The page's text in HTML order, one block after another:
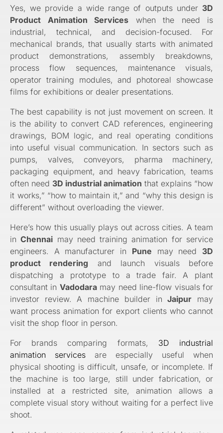
Yes, we provide a wide range of outputs under 3D
Product Animation Services when the need is
industrial, technical, and decision-focused. For
mechanical brands, that usually starts with animated
product demonstrations, assembly breakdowns,
process flow sequences, maintenance visuals,
operator training modules, and photoreal showcase
films for exhibitions or dealer presentations.
The best capability is not just movement on screen. It
is the ability to convert CAD references, engineering
drawings, BOM logic, and real operating conditions
into useful visual communication. In sectors such as
pumps, valves, conveyors, pharma machinery,
packaging equipment, and heavy fabrication, teams
often need 3D industrial animation that explains “how
it works,” “how to maintain it,” and “why this design is
different” without overloading the viewer.
Here’s how this usually plays out across cities. A team
inChennai may need training animation for service
engineers. A manufacturer in Pune may need 3D
product rendering and launch visuals before
dispatching a prototype to a trade fair. A plant
consultant in Vadodaramay need line-flow visuals for
investor review. A machine builder inJaipur may
want process animation for export clients who cannot
visit the shop floor in person.
For brands comparing formats, 3D industrial
animation services are especially useful when
physical shooting is difficult, unsafe, or incomplete. If
the machine is too large, still under fabrication, or
installed at a restricted site, animation allows a
complete visual story without waiting for a perfect live
shoot.